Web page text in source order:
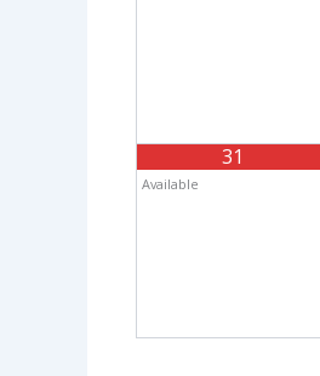
31
Available